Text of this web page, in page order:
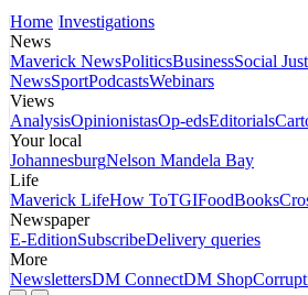
Home Investigations
News
Maverick NewsPoliticsBusinessSocial
NewsSportPodcastsWebinars
Views
AnalysisOpinionistasOp-edsEditorials
Your local
JohannesburgNelson Mandela Bay
Life
Maverick LifeHow ToTGIFoodBooks
Newspaper
E-EditionSubscribeDelivery queries
More
NewslettersDM ConnectDM Shop